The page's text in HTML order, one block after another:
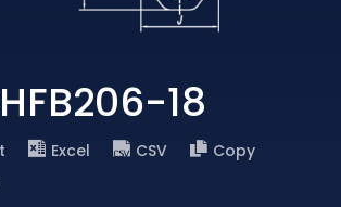
18
Excel CSV
Copy